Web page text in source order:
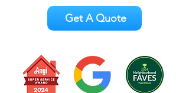
Get A Quote